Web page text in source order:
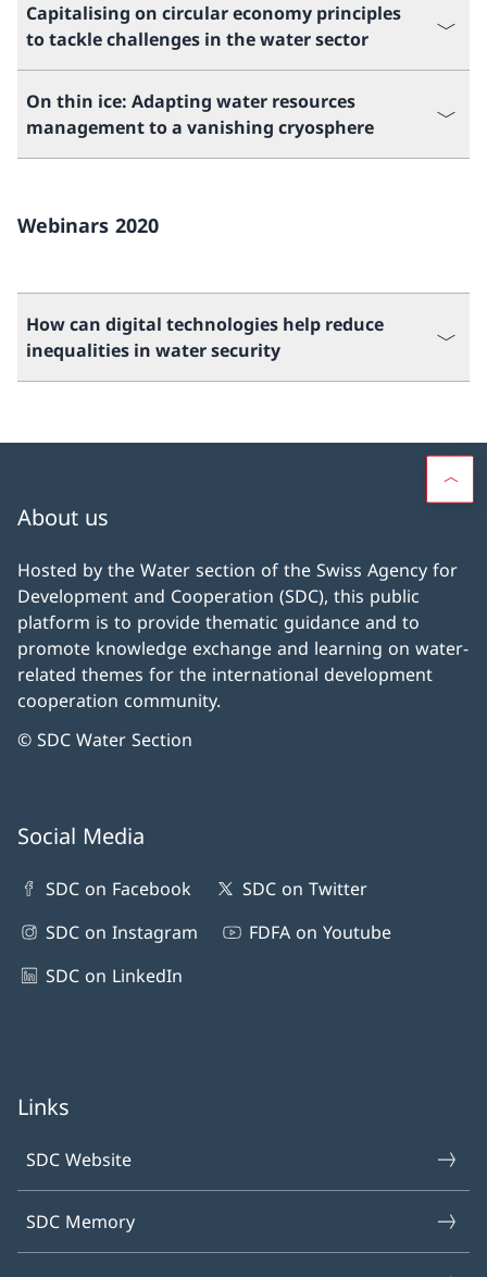
Capitalising on circular economy principles
to tackle challenges in the water sector
On thin ice: Adapting water resources
management to a vanishing cryosphere
Webinars 2020
How can digital technologies help reduce
inequalities in water security
About us
Hosted by the Water section of the Swiss Agency for
Development and Cooperation (SDC), this public
platform is to provide thematic guidance and to
promote knowledge exchange and learning on water-
related themes for the international development
cooperation community.
© SDC Water Section
Social Media
SDC on Facebook
SDC on Twitter
SDC on Instagram
FDFA on Youtube
SDC on LinkedIn
Links
SDC Website
SDC Memory